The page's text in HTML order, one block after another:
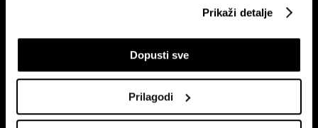
If you allow, we would also like to:
Collect information about your geographical
Identify your device by actively scanning it for
Prikaži detalje
Dopusti sve
Prilagodi
Tržišta
Tehnologija
Sport
Bloomberg Adria događaji